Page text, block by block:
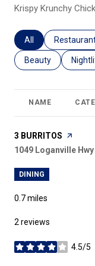
Krispy Krunchy
Search
All Search
Search
Beauty
NAME
VISIT THE
3 BURRITOS PAGE
Search
1049 Loganville Hwy
DINING
0.7miles
2 reviews
4.5/5
stars